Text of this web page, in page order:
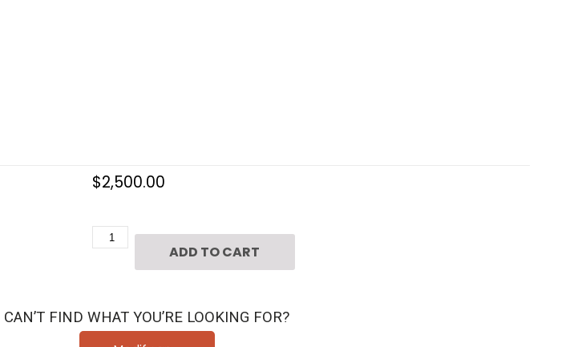
$2,500.00
Plan
ADD TO CART
CAN’T FIND WHAT YOU’RE LOOKING FOR?